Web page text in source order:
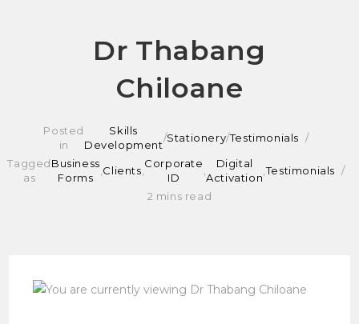
Dr Thabang
Chiloane
Posted
in
Skills
Development
/Stationery/Testimonials
Tagged
as
Business
Forms
Clients
Corporate
ID
Digital
Activation
,Testimonials
2 mins read